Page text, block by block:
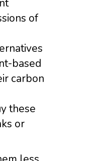
of
based
carbon
these
or